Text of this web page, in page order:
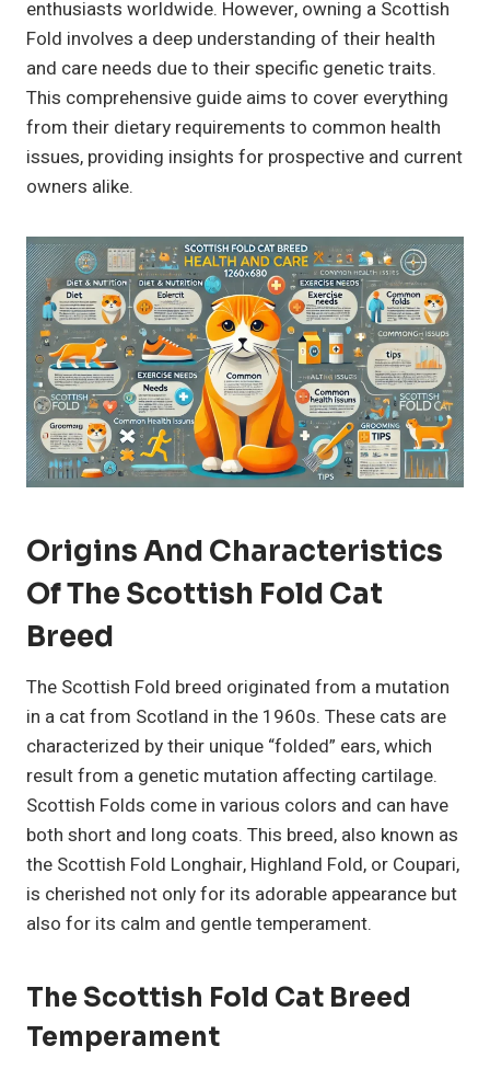
enthusiasts worldwide. However, owning a Scottish
Fold involves a deep understanding of their health
and care needs due to their specific genetic traits.
This comprehensive guide aims to cover everything
from their dietary requirements to common health
issues, providing insights for prospective and current
owners alike.
Origins And Characteristics
Of The Scottish Fold Cat
Breed
The Scottish Fold breed originated from a mutation
in a cat from Scotland in the 1960s. These cats are
characterized by their unique “folded” ears, which
result from a genetic mutation affecting cartilage.
Scottish Folds come in various colors and can have
both short and long coats. This breed, also known as
the Scottish Fold Longhair, Highland Fold, or Coupari,
is cherished not only for its adorable appearance but
also for its calm and gentle temperament.
The Scottish Fold Cat Breed
Temperament